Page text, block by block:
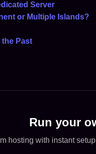
Server
or Multiple Islands?
the Past
Run your
hosting with instant